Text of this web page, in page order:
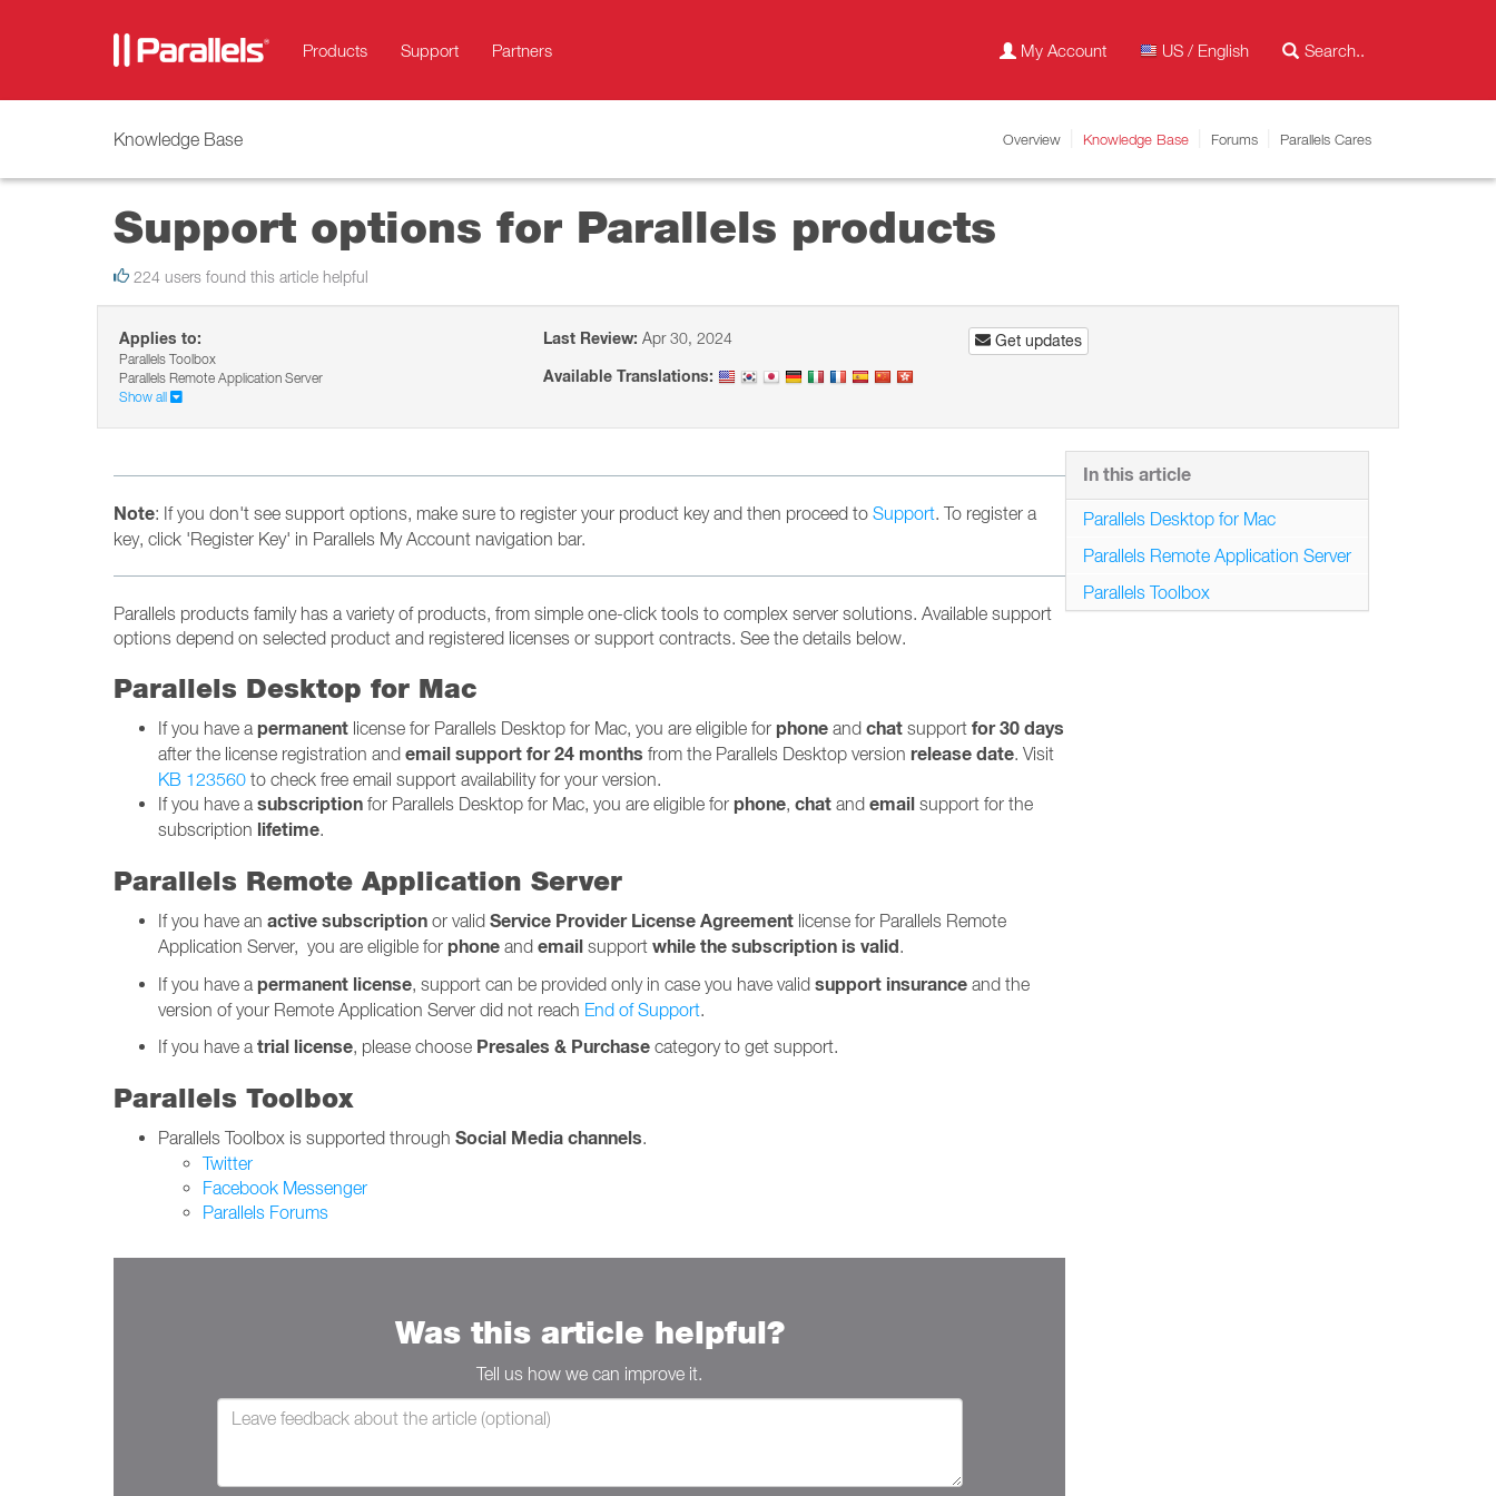
Products Support Partners My Account US / English
Knowledge Base Overview Knowledge Base Forums Parallels Cares
Support options for Parallels products
224 users found this article helpful
Applies to:
Parallels Toolbox
Parallels Remote Application Server
Show all
Last Review: Apr 30, 2024
Available Translations:
Get updates
Note: If you don't see support options, make sure to register your product key and then proceed to Support. To register a
key, click 'Register Key' in Parallels My Account navigation bar.
Parallels products family has a variety of products, from simple one-click tools to complex server solutions. Available support
options depend on selected product and registered licenses or support contracts. See the details below.
Parallels Desktop for Mac
If you have a permanent license for Parallels Desktop for Mac, you are eligible for phone and chat support for 30 days
after the license registration and email support for 24 months from the Parallels Desktop version release date. Visit
KB 123560 to check free email support availability for your version.
If you have a subscription for Parallels Desktop for Mac, you are eligible for phone, chat and email support for the
subscription lifetime.
Parallels Remote Application Server
If you have an activesubscription or valid Service Provider License Agreement license for Parallels Remote
Application Server, you are eligible for phone and email support while the subscription is valid.
If you have a permanent license, support can be provided only in case you have valid support insurance and the
version of your Remote Application Server did not reach End of Support.
If you have a trial license, please choose Presales & Purchase category to get support.
Parallels Toolbox
Parallels Toolbox is supported through Social Media channels.
Twitter
Facebook Messenger
Parallels Forums
Was this article helpful?
Tell us how we can improve it.
In this article
Parallels Desktop for Mac
Parallels Remote Application Server
Parallels Toolbox